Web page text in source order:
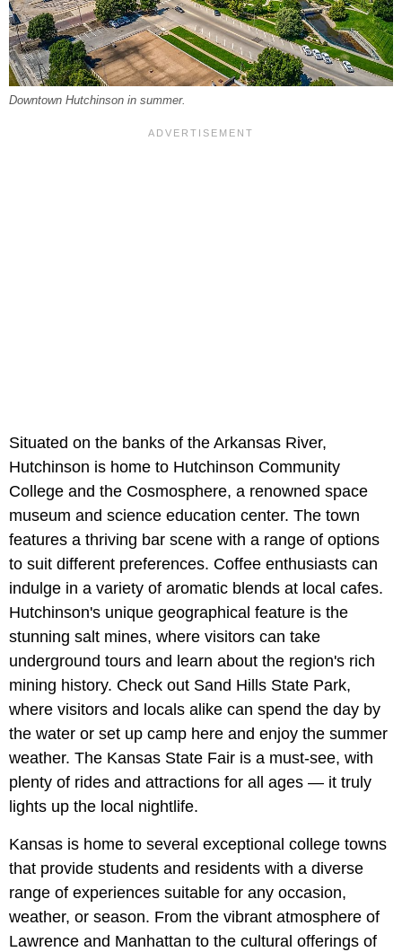
Downtown Hutchinson in summer.
Situated on the banks of the Arkansas River,
Hutchinson is home to Hutchinson Community
College and the Cosmosphere, a renowned space
museum and science education center. The town
features a thriving bar scene with a range of options
to suit different preferences. Coffee enthusiasts can
indulge in a variety of aromatic blends at local cafes.
Hutchinson's unique geographical feature is the
stunning salt mines, where visitors can take
underground tours and learn about the region's rich
mining history. Check out Sand Hills State Park,
where visitors and locals alike can spend the day by
the water or set up camp here and enjoy the summer
weather. The Kansas State Fair is a must-see, with
plenty of rides and attractions for all ages — it truly
lights up the local nightlife.
Kansas is home to several exceptional college towns
that provide students and residents with a diverse
range of experiences suitable for any occasion,
weather, or season. From the vibrant atmosphere of
Lawrence and Manhattan to the cultural offerings of